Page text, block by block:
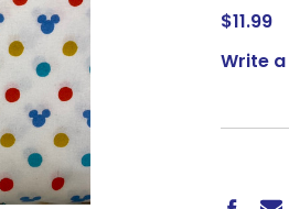
$11.99
Write